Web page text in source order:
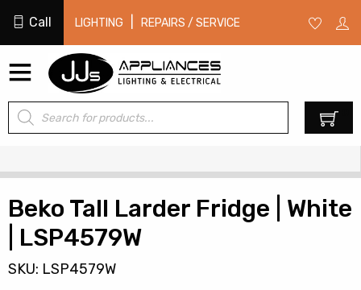
Call LIGHTING REPAIRS / SERVICE
Products
search
Beko Tall Larder Fridge | White
| LSP4579W
SKU: LSP4579W